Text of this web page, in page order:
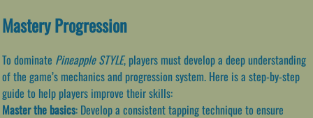
Mastery Progression
To dominate Pineapple STYLE, players must develop a deep understanding
of the game’s mechanics and progression system. Here is a step-by-step
guide to help players improve their skills:
Master the basics: Develop a consistent tapping technique to ensure